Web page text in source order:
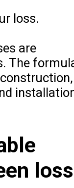
loss.
are
The
loss